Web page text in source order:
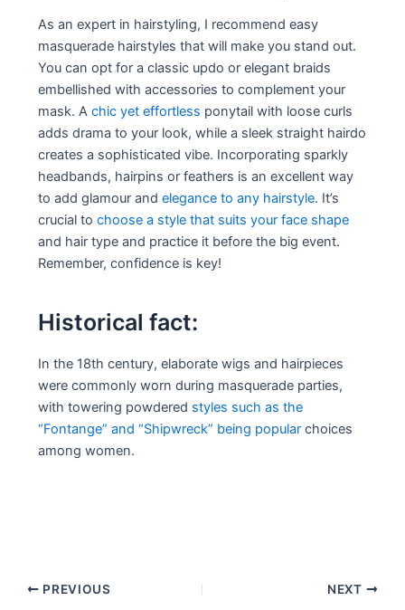
As an expert in hairstyling, I recommend easy
masquerade hairstyles that will make you stand out.
You can opt for a classic updo or elegant braids
embellished with accessories to complement your
mask. Achic yet effortless ponytail with loose curls
adds drama to your look, while a sleek straight hairdo
creates a sophisticated vibe. Incorporating sparkly
headbands, hairpins or feathers is an excellent way
to add glamour andelegance to any hairstyle. It’s
crucial tochoose a style that suits your face shape
and hair type and practice it before the big event.
Remember, confidence is key!
Historical fact:
In the 18th century, elaborate wigs and hairpieces
were commonly worn during masquerade parties,
with towering powdered styles such as the
“Fontange” and “Shipwreck” being popular choices
among women.
PostPREVIOUS NEXT